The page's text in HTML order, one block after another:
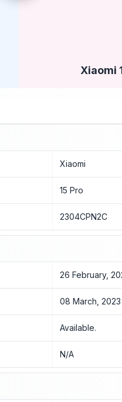
Xiaomi
Xiaomi
15 Pro
2304CPN2C
26 February,
08 March, 2023
Available.
N/A